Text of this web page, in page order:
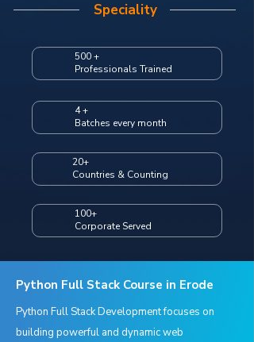
Speciality
500 +
Professionals Trained
4 +
Batches every month
20+
Countries & Counting
100+
Corporate Served
Python Full Stack Course in Erode
Python Full Stack Development focuses on
building powerful and dynamic web